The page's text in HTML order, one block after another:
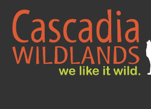
Skip
content